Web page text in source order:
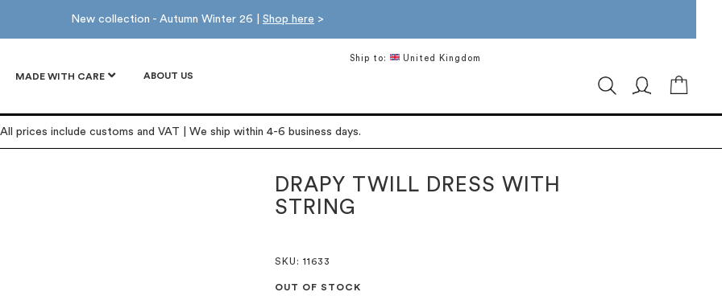
New collection - Autumn Winter 26 | Shop here >
MADE WITH CARE ABOUT US
Ship to: United Kingdom
All prices include customs and VAT | We ship within 4-6 business days.
DRAPY TWILL DRESS WITH
STRING
SKU : 11633
OUT OF STOCK